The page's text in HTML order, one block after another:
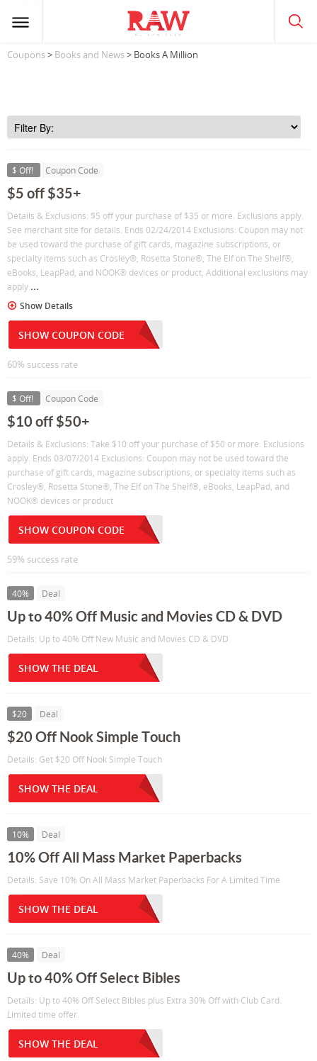
Coupons> Books and News> Books A Million
$ Off! Coupon Code
$5 off $35+
Details & Exclusions: $5 off your purchase of $35 or more. Exclusions apply.
See merchant site for details. Ends 02/24/2014 Exclusions: Coupon may not
be used toward the purchase of gift cards, magazine subscriptions, or
specialty items such as Crosley®, Rosetta Stone®, The Elf on The Shelf®,
eBooks, LeapPad, and NOOK® devices or product. Additional exclusions may
apply ...
Show Details
SHOW COUPON CODE
60% success rate
$ Off! Coupon Code
$10 off $50+
Details & Exclusions: Take $10 off your purchase of $50 or more. Exclusions
apply. Ends 03/07/2014 Exclusions: Coupon may not be used toward the
purchase of gift cards, magazine subscriptions, or specialty items such as
Crosley®, Rosetta Stone®, The Elf on The Shelf®, eBooks, LeapPad, and
NOOK® devices or product
SHOW COUPON CODE
59% success rate
40% Deal
Up to 40% Off Music and Movies CD & DVD
Details: Up to 40% Off New Music and Movies CD & DVD
SHOW THE DEAL
$20 Deal
$20 Off Nook Simple Touch
Details: Get $20 Off Nook Simple Touch
SHOW THE DEAL
10% Deal
10% Off All Mass Market Paperbacks
Details: Save 10% On All Mass Market Paperbacks For A Limited Time
SHOW THE DEAL
40% Deal
Up to 40% Off Select Bibles
Details: Up to 40% Off Select Bibles plus Extra 30% Off with Club Card.
Limited time offer.
SHOW THE DEAL